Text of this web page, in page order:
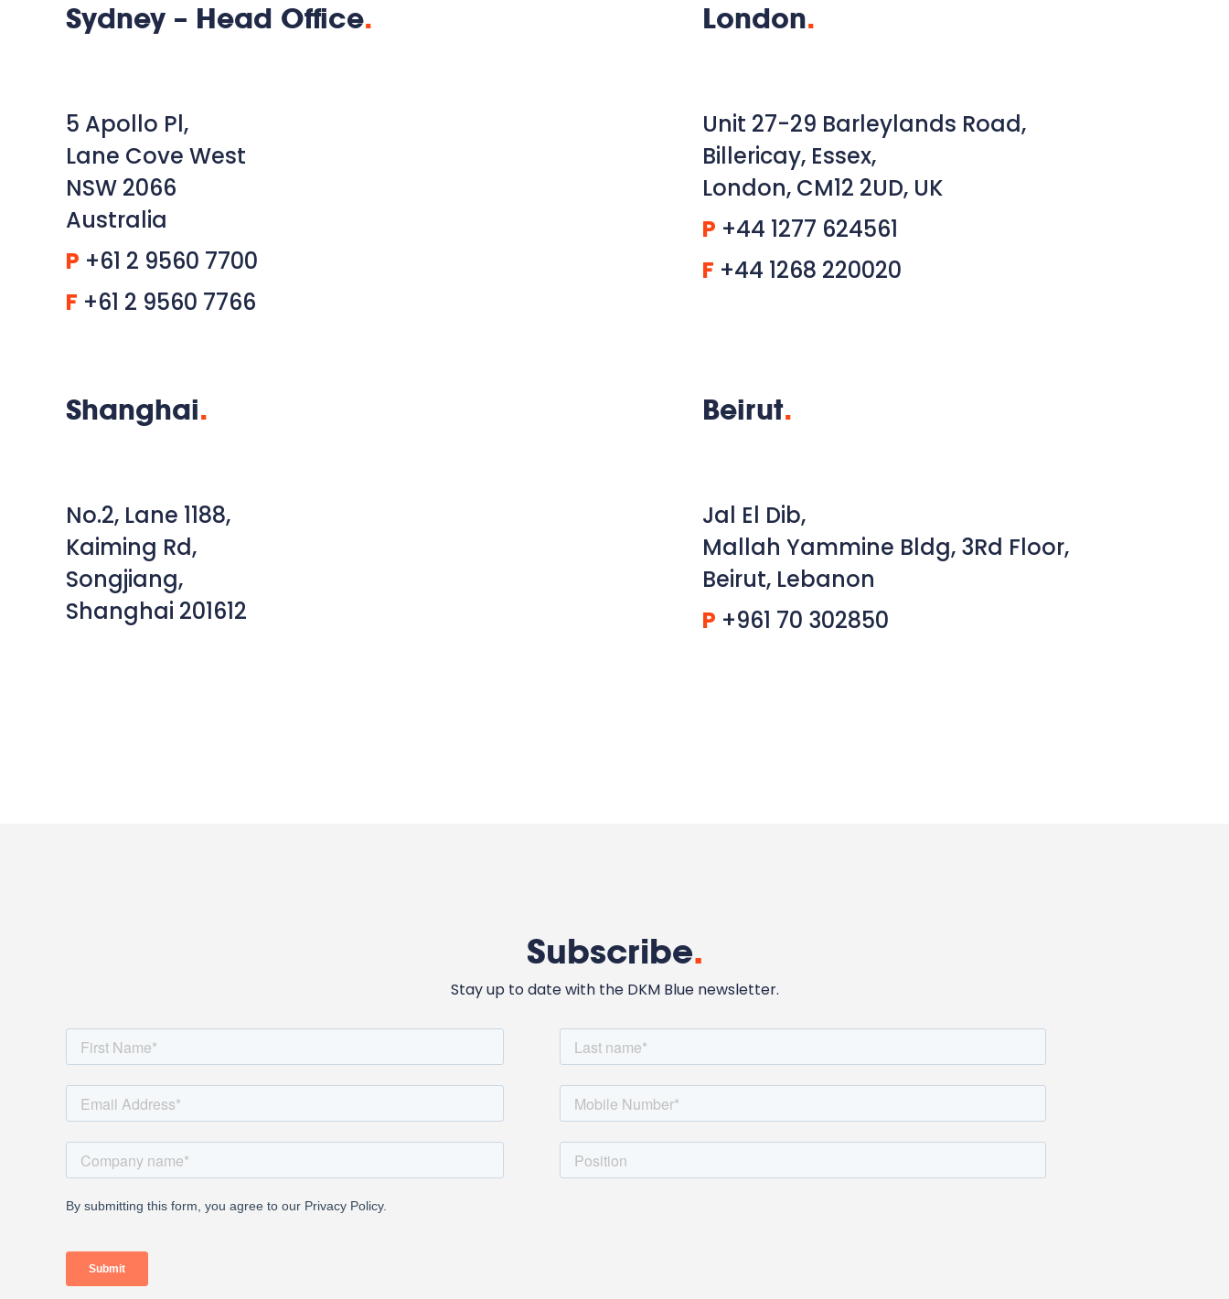
Sydney – Head Office.
5 Apollo Pl,
Lane Cove West
NSW 2066
Australia
P +61 2 9560 7700
F +61 2 9560 7766
London.
Unit 27-29 Barleylands Road,
Billericay, Essex,
London, CM12 2UD, UK
P +44 1277 624561
F +44 1268 220020
Shanghai.
No.2, Lane 1188,
Kaiming Rd,
Songjiang,
Shanghai 201612
Beirut.
Jal El Dib,
Mallah Yammine Bldg, 3Rd Floor,
Beirut, Lebanon
P +961 70 302850
Subscribe.
Stay up to date with the DKM Blue newsletter.